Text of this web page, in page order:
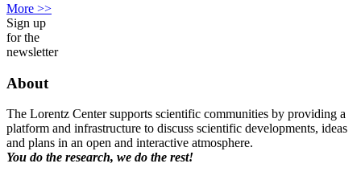
More >>
Sign up
for the
newsletter
About
The Lorentz Center supports scientific communities by providing a
platform and infrastructure to discuss scientific developments, ideas
and plans in an open and interactive atmosphere.
You do the research, we do the rest!